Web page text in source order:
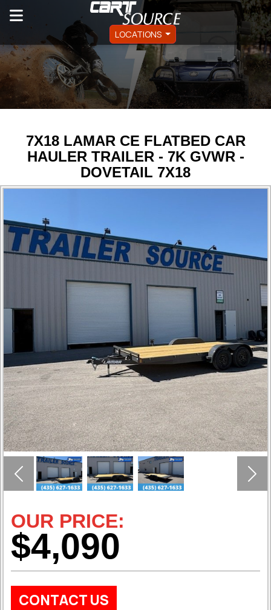
LOCATIONS
7X18 LAMAR CE FLATBED CAR
HAULER TRAILER - 7K GVWR -
DOVETAIL 7X18
Previous
OUR PRICE:
$4,090
CONTACT US